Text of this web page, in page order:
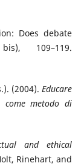
Does debate
109–119.
(2004).Educare
come metodo di
and ethical
Rinehart, and